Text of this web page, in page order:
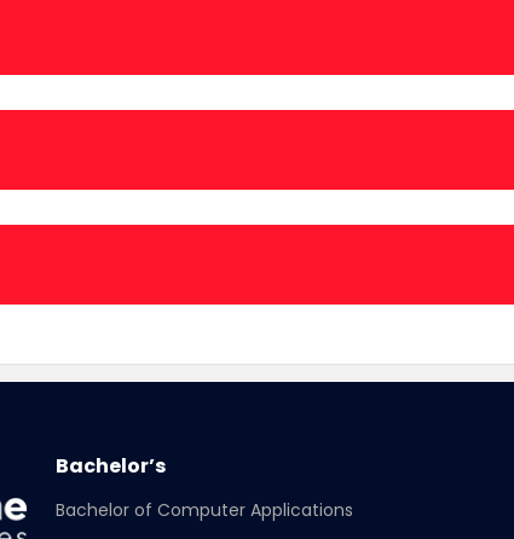
2026:
Bachelor’s
Bachelor of Computer Applications